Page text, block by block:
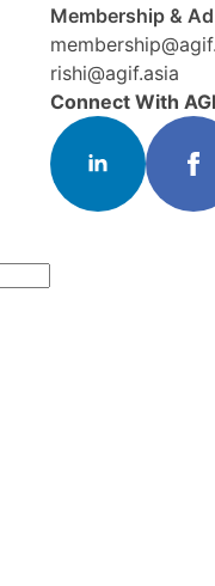
Membership &
rishi@agif.asia
Connect With